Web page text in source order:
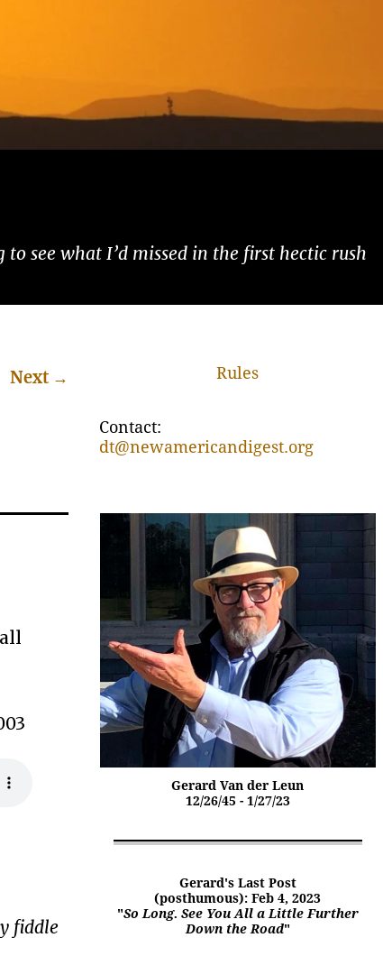
see what I’d missed in the first hectic rush
Next →
fiddle
Rules
Contact:
dt@newamericandigest.org
Gerard Van der Leun
12/26/45 - 1/27/23
Gerard's Last Post
(posthumous): Feb 4, 2023
"So Long. See You All a Little Further
Down the Road"